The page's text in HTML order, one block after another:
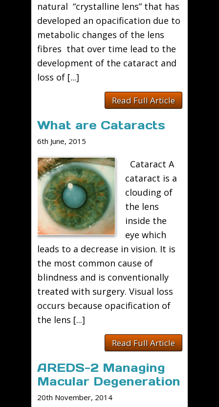
natural “crystalline lens” that has
developed an opacification due to
metabolic changes of the lens
fibres that over time lead to the
development of the cataract and
loss of [...]
Read Full Article
What are Cataracts
6th June, 2015
Cataract A
cataract is a
clouding of
the lens
inside the
eye which
leads to a decrease in vision. It is
the most common cause of
blindness and is conventionally
treated with surgery. Visual loss
occurs because opacification of
the lens [...]
Read Full Article
AREDS-2 Managing
Macular Degeneration
20th November, 2014